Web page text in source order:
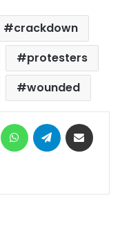
crackdown
protesters
wounded
MessengerWhatsAppTelegram